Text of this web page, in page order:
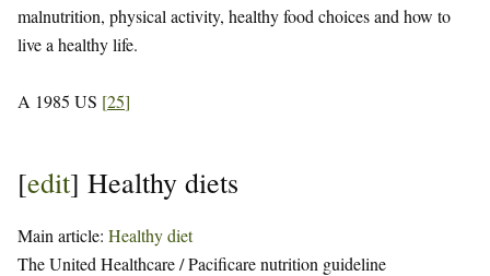
malnutrition, physical activity, healthy food choices and how to
live a healthy life.
A 1985 US [25]
[edit] Healthy diets
Main article: Healthy diet
The United Healthcare / Pacificare nutrition guideline